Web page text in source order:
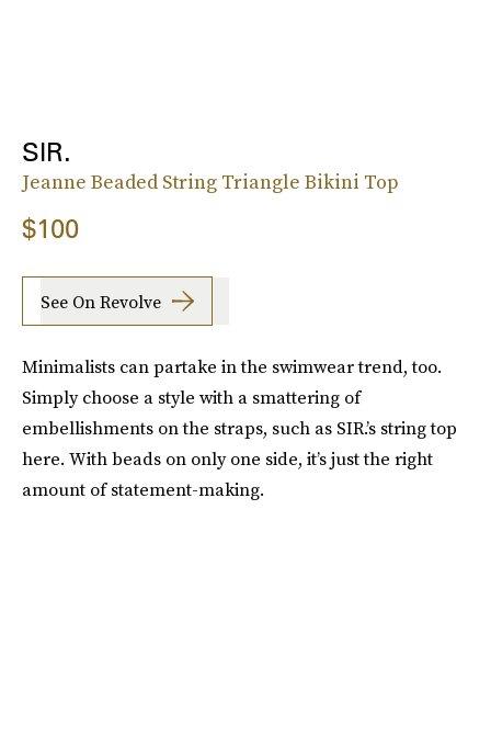
SIR.
Jeanne Beaded String Triangle Bikini Top
$100
See On Revolve
Minimalists can partake in the swimwear trend, too.
Simply choose a style with a smattering of
embellishments on the straps, such as SIR.’s string top
here. With beads on only one side, it’s just the right
amount of statement-making.